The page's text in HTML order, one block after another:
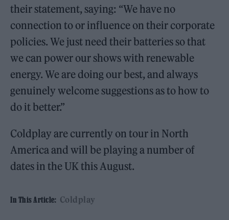
their statement, saying: “We have no
connection to or influence on their corporate
policies. We just need their batteries so that
we can power our shows with renewable
energy. We are doing our best, and always
genuinely welcome suggestions as to how to
do it better.”
Coldplay are currently on tour in North
America and will be playing a number of
dates in the UK this August.
In This Article: Coldplay